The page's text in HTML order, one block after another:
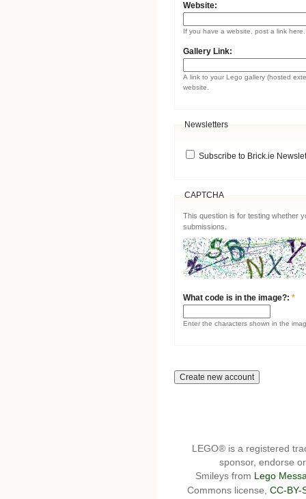
Website:
If you have a website, post a link here.
Gallery Link:
A link to your Lego gallery (hosted
website.
Newsletters
Subscribe to Brick.ie
CAPTCHA
This question is for testing whether
submissions.
What code is in the image?: *
Enter the characters shown in the
LEGO® is a registered
sponsor, endorse
Smileys from Lego
Commons license, CC-BY-